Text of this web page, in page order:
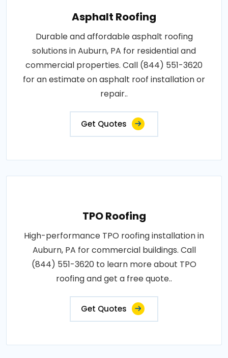
Asphalt Roofing
Durable and affordable asphalt roofing
solutions in Auburn, PA for residential and
commercial properties. Call (844) 551-3620
for an estimate on asphalt roof installation or
repair..
Get Quotes
TPO Roofing
High-performance TPO roofing installation in
Auburn, PA for commercial buildings. Call
(844) 551-3620 to learn more about TPO
roofing and get a free quote..
Get Quotes